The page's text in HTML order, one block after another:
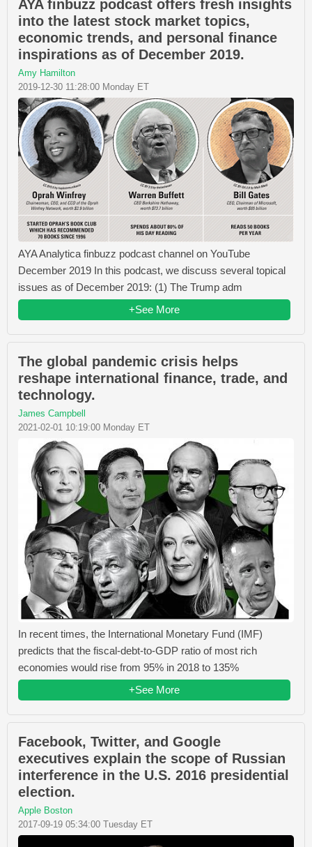
AYA finbuzz podcast offers fresh insights
into the latest stock market topics,
economic trends, and personal finance
inspirations as of December 2019.
Amy Hamilton
2019-12-30 11:28:00 Monday ET
AYA Analytica finbuzz podcast channel on YouTube
December 2019 In this podcast, we discuss several topical
issues as of December 2019: (1) The Trump adm
+See More
The global pandemic crisis helps
reshape international finance, trade, and
technology.
James Campbell
2021-02-01 10:19:00 Monday ET
In recent times, the International Monetary Fund (IMF)
predicts that the fiscal-debt-to-GDP ratio of most rich
economies would rise from 95% in 2018 to 135%
+See More
Facebook, Twitter, and Google
executives explain the scope of Russian
interference in the U.S. 2016 presidential
election.
Apple Boston
2017-09-19 05:34:00 Tuesday ET